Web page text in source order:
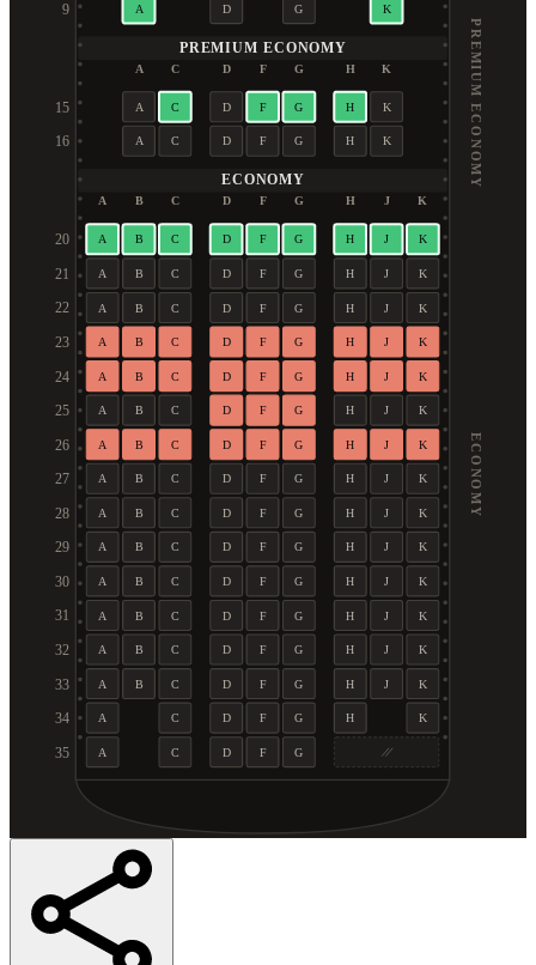
9 A D G K
PREMIUM ECONOMY
A C D F G H K
15 A C D F G H K
16 A C D F G H K
ECONOMY
A B C D F G H J K
20 A B C D F G H J K
21 A B C D F G H J K
22 A B C D F G H J K
23 A B C D F G H J K
24 A B C D F G H J K
25 A B C D F G H J K
26 A B C D F G H J K
27 A B C D F G H J K
28 A B C D F G H J K
29 A B C D F G H J K
30 A B C D F G H J K
31 A B C D F G H J K
32 A B C D F G H J K
33 A B C D F G H J K
34 A C D F G H K
35 A C D F G
PREMIUM ECONOMY
ECONOMY